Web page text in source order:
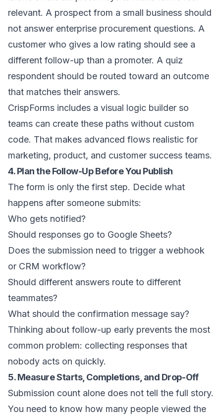
relevant. A prospect from a small business should
not answer enterprise procurement questions. A
customer who gives a low rating should see a
different follow-up than a promoter. A quiz
respondent should be routed toward an outcome
that matches their answers.
CrispForms includes a visual logic builder so
teams can create these paths without custom
code. That makes advanced flows realistic for
marketing, product, and customer success teams.
4. Plan the Follow-Up Before You Publish
The form is only the first step. Decide what
happens after someone submits:
Who gets notified?
Should responses go to Google Sheets?
Does the submission need to trigger a webhook
or CRM workflow?
Should different answers route to different
teammates?
What should the confirmation message say?
Thinking about follow-up early prevents the most
common problem: collecting responses that
nobody acts on quickly.
5. Measure Starts, Completions, and Drop-Off
Submission count alone does not tell the full story.
You need to know how many people viewed the